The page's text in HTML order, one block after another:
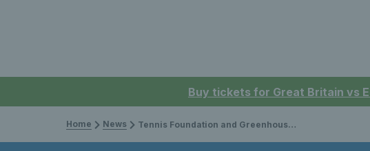
Buy tickets for Great Britain vs
Home News Tennis Foundation and Greenhouse Sports extend successful partnership